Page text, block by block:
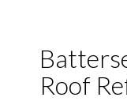
Roof